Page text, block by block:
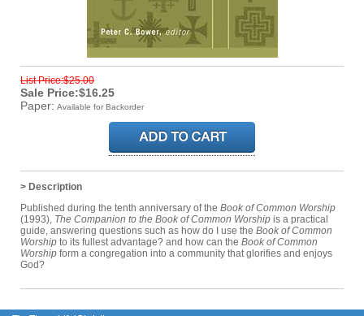
List Price:$25.00
Sale Price:$16.25
Paper: Available for Backorder
> Description
Published during the tenth anniversary of the Book of Common Worship
(1993), The Companion to the Book of Common Worship is a practical
guide, answering questions such as how do I use the Book of Common
Worship to its fullest advantage? and how can the Book of Common
Worship form a congregation into a community that glorifies and enjoys
God?